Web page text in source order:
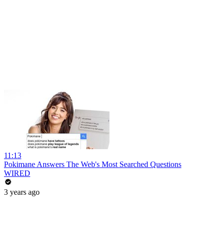
11:13
Pokimane Answers The Web's Most Searched Questions
WIRED
3 years ago